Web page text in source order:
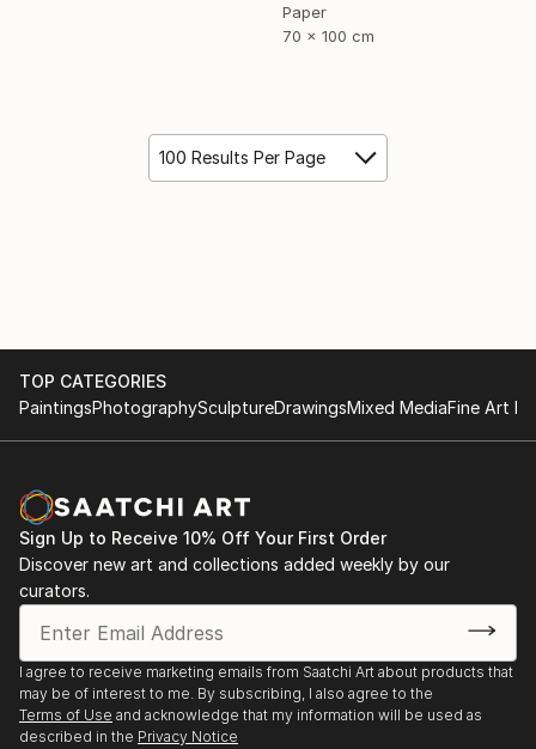
Paper
70 x 100 cm
100 Results Per Page
TOP CATEGORIES
PaintingsPhotographySculptureDrawingsMixed MediaFine Art
Sign Up to Receive 10% Off Your First Order
Discover new art and collections added weekly by our
curators.
I agree to receive marketing emails from Saatchi Art about products that
may be of interest to me. By subscribing, I also agree to the
Terms of Use and acknowledge that my information will be used as
described in the Privacy Notice